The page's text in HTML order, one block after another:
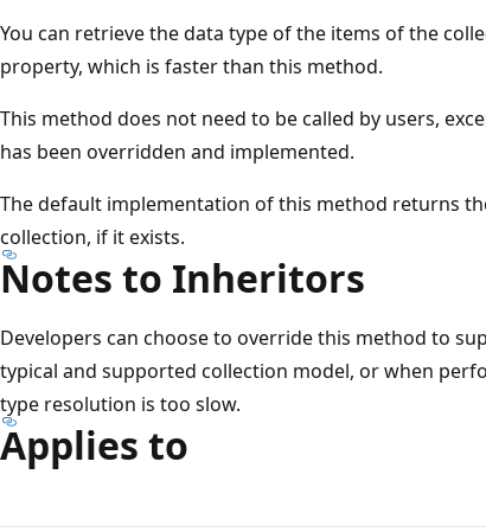
You can retrieve the data type of the items of the
property, which is faster than this method.
This method does not need to be called by users,
has been overridden and implemented.
The default implementation of this method returns
collection, if it exists.
Notes to Inheritors
Developers can choose to override this method to
typical and supported collection model, or when
type resolution is too slow.
Applies to